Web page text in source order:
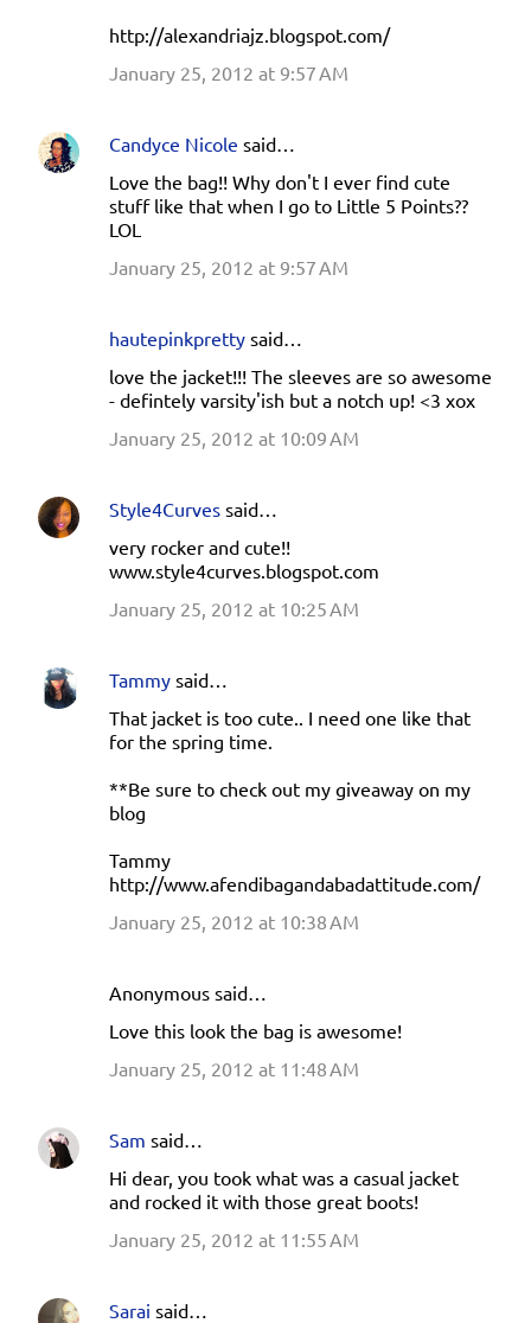
http://alexandriajz.blogspot.com/
January 25, 2012 at 9:57 AM
Candyce Nicole said…
Love the bag!! Why don't I ever find cute
stuff like that when I go to Little 5 Points??
LOL
January 25, 2012 at 9:57 AM
hautepinkpretty said…
love the jacket!!! The sleeves are so awesome
- defintely varsity'ish but a notch up! <3 xox
January 25, 2012 at 10:09 AM
Style4Curves said…
very rocker and cute!!
www.style4curves.blogspot.com
January 25, 2012 at 10:25 AM
Tammy said…
That jacket is too cute.. I need one like that
for the spring time.
**Be sure to check out my giveaway on my
blog
Tammy
http://www.afendibagandabadattitude.com/
January 25, 2012 at 10:38 AM
Anonymous said…
Love this look the bag is awesome!
January 25, 2012 at 11:48 AM
Sam said…
Hi dear, you took what was a casual jacket
and rocked it with those great boots!
January 25, 2012 at 11:55 AM
Sarai said…